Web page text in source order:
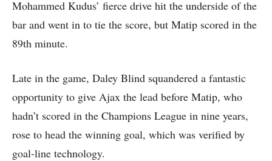
Mohammed Kudus’ fierce drive hit the underside of the
bar and went in to tie the score, but Matip scored in the
89th minute.
Late in the game, Daley Blind squandered a fantastic
opportunity to give Ajax the lead before Matip, who
hadn’t scored in the Champions League in nine years,
rose to head the winning goal, which was verified by
goal-line technology.